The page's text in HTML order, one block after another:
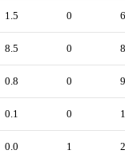
1.5 0 6
8.5 0 8
0.8 0 9
0.1 0 1
0.0 1 2